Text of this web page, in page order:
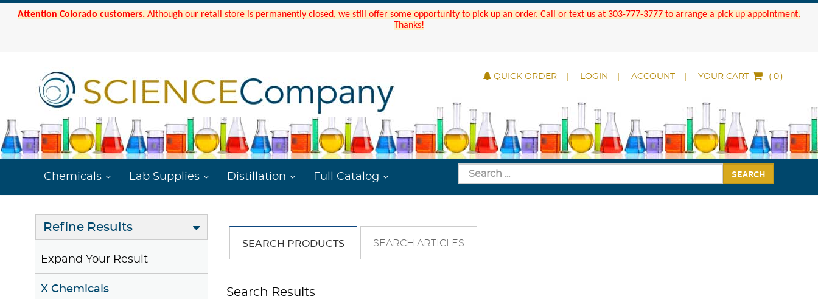
Attention Colorado customers. Although our retail store is permanently closed, we still offer some opportunity to pick up an order. Call or text us at 303-777-3777 to arrange a pick up appointment.
Thanks!
QUICK ORDER LOGIN ACCOUNT YOUR CART ( )
Chemicals Lab Supplies Distillation Full Catalog SEARCH
Refine Results
Expand Your Result
X Chemicals
SEARCH PRODUCTS SEARCH ARTICLES
Search Results